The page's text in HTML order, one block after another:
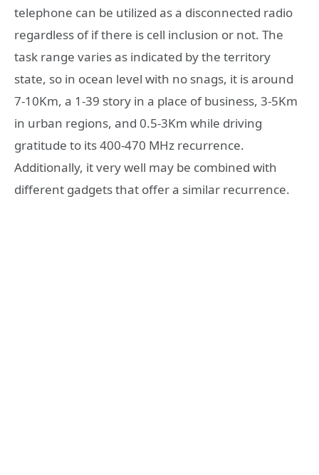
telephone can be utilized as a disconnected radio
regardless of if there is cell inclusion or not. The
task range varies as indicated by the territory
state, so in ocean level with no snags, it is around
7-10Km, a 1-39 story in a place of business, 3-5Km
in urban regions, and 0.5-3Km while driving
gratitude to its 400-470 MHz recurrence.
Additionally, it very well may be combined with
different gadgets that offer a similar recurrence.